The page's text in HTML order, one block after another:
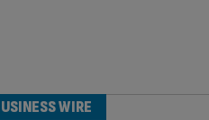
WIRE